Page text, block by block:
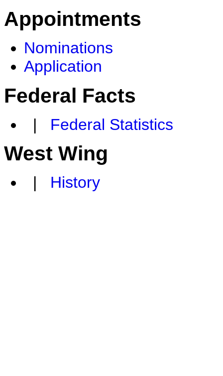
Appointments
Nominations
Application
Federal Facts
| Federal Statistics
West Wing
| History